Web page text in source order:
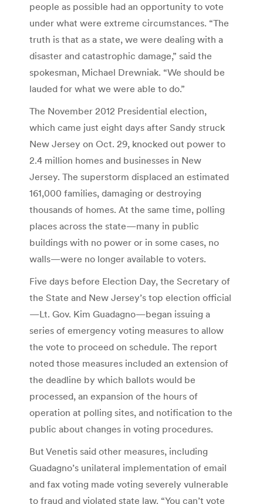
people as possible had an opportunity to vote
under what were extreme circumstances. “The
truth is that as a state, we were dealing with a
disaster and catastrophic damage,” said the
spokesman, Michael Drewniak. “We should be
lauded for what we were able to do.”
The November 2012 Presidential election,
which came just eight days after Sandy struck
New Jersey on Oct. 29, knocked out power to
2.4 million homes and businesses in New
Jersey. The superstorm displaced an estimated
161,000 families, damaging or destroying
thousands of homes. At the same time, polling
places across the state—many in public
buildings with no power or in some cases, no
walls—were no longer available to voters.
Five days before Election Day, the Secretary of
the State and New Jersey’s top election official
—Lt. Gov. Kim Guadagno—began issuing a
series of emergency voting measures to allow
the vote to proceed on schedule. The report
noted those measures included an extension of
the deadline by which ballots would be
processed, an expansion of the hours of
operation at polling sites, and notification to the
public about changes in voting procedures.
But Venetis said other measures, including
Guadagno’s unilateral implementation of email
and fax voting made voting severely vulnerable
to fraud and violated state law. “You can’t vote